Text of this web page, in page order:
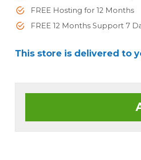
FREE Hosting for 12 Months
FREE 12 Months Support 7
This store is delivered to